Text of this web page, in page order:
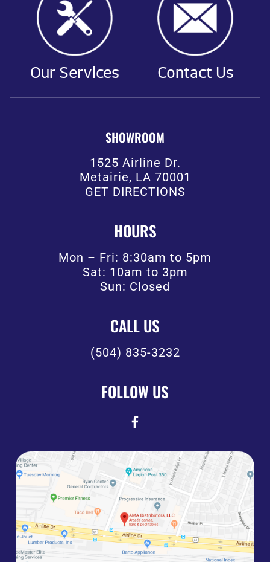
Our Services Contact Us
SHOWROOM
1525 Airline Dr.
Metairie, LA 70001
GET DIRECTIONS
HOURS
Mon – Fri: 8:30am to 5pm
Sat: 10am to 3pm
Sun: Closed
CALL US
(504) 835-3232
FOLLOW US